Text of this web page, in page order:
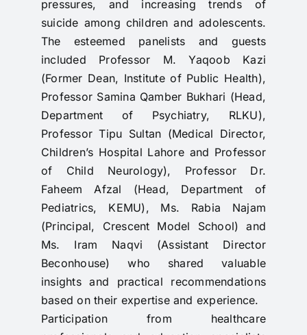
pressures, and increasing trends of
suicide among children and adolescents.
The esteemed panelists and guests
included Professor M. Yaqoob Kazi
(Former Dean, Institute of Public Health),
Professor Samina Qamber Bukhari (Head,
Department of Psychiatry, RLKU),
Professor Tipu Sultan (Medical Director,
Children’s Hospital Lahore and Professor
of Child Neurology), Professor Dr.
Faheem Afzal (Head, Department of
Pediatrics, KEMU), Ms. Rabia Najam
(Principal, Crescent Model School) and
Ms. Iram Naqvi (Assistant Director
Beconhouse) who shared valuable
insights and practical recommendations
based on their expertise and experience.
Participation from healthcare